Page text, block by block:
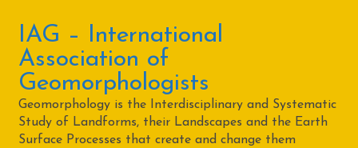
contentIAG – International
Association of
Geomorphologists
Geomorphology is the Interdisciplinary and Systematic
Study of Landforms, their Landscapes and the Earth
Surface Processes that create and change them